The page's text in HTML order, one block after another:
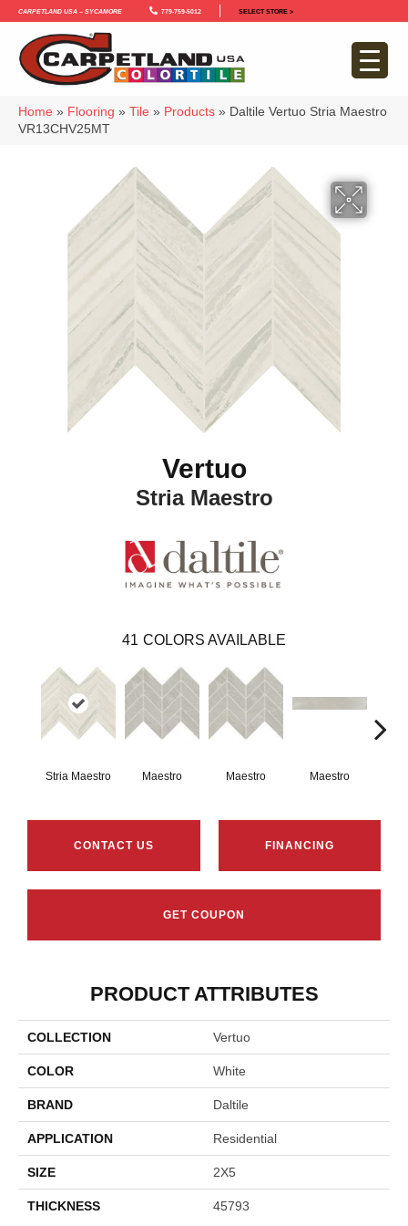
Carpetland USA – Sycamore 779-759-5012 SELECT STORE >
Home » Flooring » Tile » Products » Daltile Vertuo Stria Maestro
VR13CHV25MT
Vertuo
Stria Maestro
41 COLORS AVAILABLE
Stria Maestro Maestro Maestro Maestro
CONTACT US FINANCING
GET COUPON
PRODUCT ATTRIBUTES
COLLECTION Vertuo
COLOR White
BRAND Daltile
APPLICATION Residential
SIZE 2X5
THICKNESS 45793